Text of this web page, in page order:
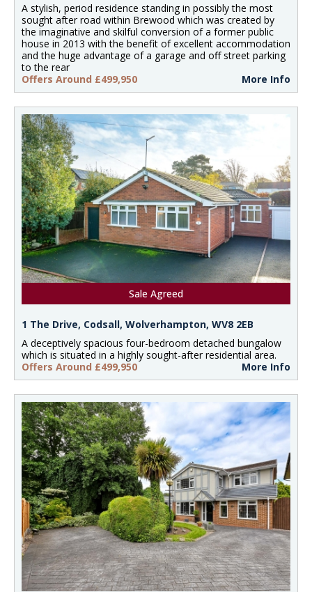
A stylish, period residence standing in possibly the most
sought after road within Brewood which was created by
the imaginative and skilful conversion of a former public
house in 2013 with the benefit of excellent accommodation
and the huge advantage of a garage and off street parking
to the rear
Offers Around £499,950
More Info
Sale Agreed
1 The Drive, Codsall, Wolverhampton, WV8 2EB
A deceptively spacious four-bedroom detached bungalow
which is situated in a highly sought-after residential area.
Offers Around £499,950
More Info